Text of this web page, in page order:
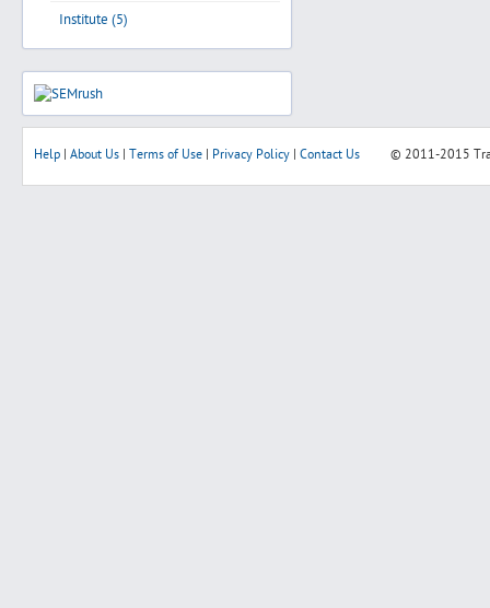
Blog
Sign In
Sign Up
Institute (5)
Help | About Us | Terms of Use | Privacy Policy | Contact Us © 2011-2015